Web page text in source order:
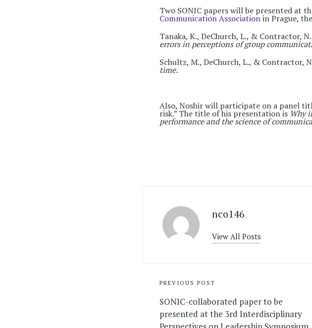
Two SONIC papers will be presented at
Communication Associationin Prague,
Tanaka, K., DeChurch, L., & Contractor,
errors in perceptions of group
Schultz, M., DeChurch, L., & Contractor,
time.
Also, Noshir will participate on a panel
risk.” The title of his presentation is Why
performance and the science of
nco146
View All Posts
Post
navigation
PREVIOUS POST
SONIC-collaborated paper to be
presented at the 3rd Interdisciplinary